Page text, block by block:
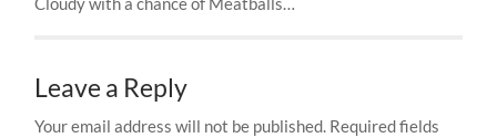
Leave a Reply
Your email address will not be published. Required fields